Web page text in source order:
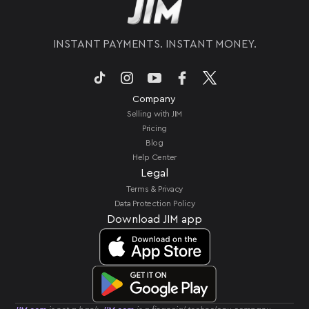
INSTANT PAYMENTS. INSTANT MONEY.
Company
Selling with JIM
Pricing
Blog
Help Center
Legal
Terms & Privacy
Data Protection Policy
Download JIM app